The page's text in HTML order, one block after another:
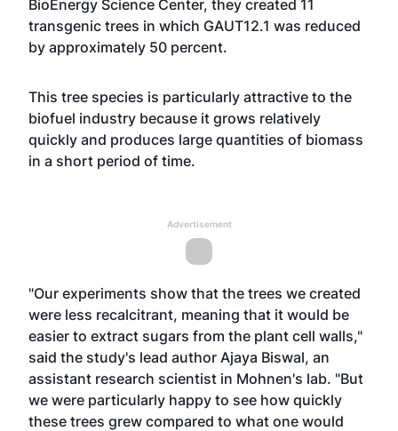
BioEnergy Science Center, they created 11
transgenic trees in which GAUT12.1 was reduced
by approximately 50 percent.
This tree species is particularly attractive to the
biofuel industry because it grows relatively
quickly and produces large quantities of biomass
in a short period of time.
Advertisement
"Our experiments show that the trees we created
were less recalcitrant, meaning that it would be
easier to extract sugars from the plant cell walls,"
said the study's lead author Ajaya Biswal, an
assistant research scientist in Mohnen's lab. "But
we were particularly happy to see how quickly
these trees grew compared to what one would